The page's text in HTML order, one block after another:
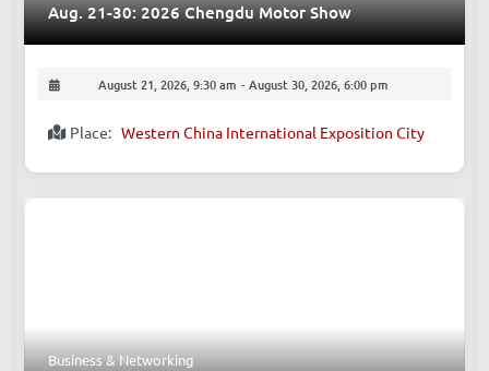
Aug. 21-30: 2026 Chengdu Motor Show
August 21, 2026, 9:30 am - August 30, 2026, 6:00 pm
Place: Western China International Exposition City
Business & Networking